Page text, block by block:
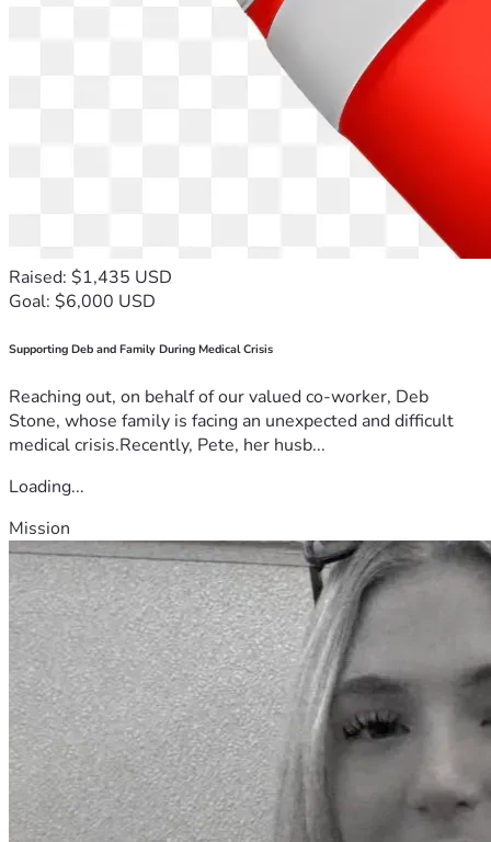
Raised: $1,435 USD
Goal: $6,000 USD
Supporting Deb and Family During Medical Crisis
Reaching out, on behalf of our valued co-worker, Deb
Stone, whose family is facing an unexpected and difficult
medical crisis.Recently, Pete, her husb...
Loading...
Mission